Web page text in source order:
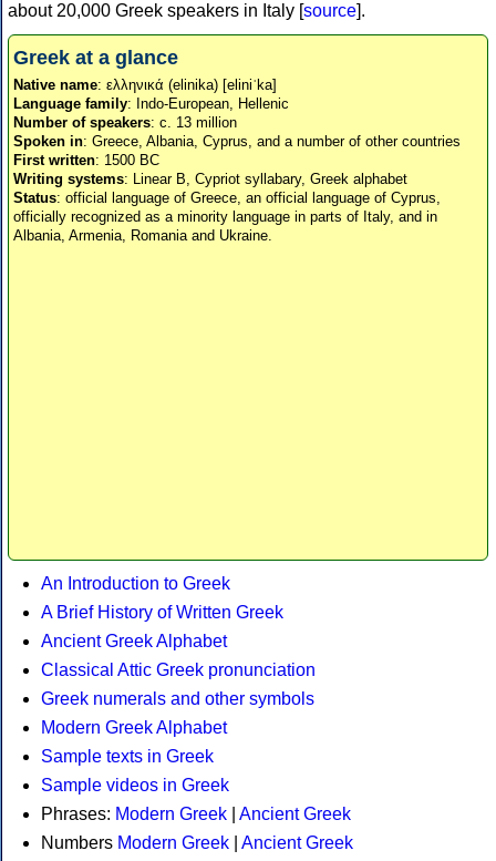
about 20,000 Greek speakers in Italy [source].
Greek at a glance
Native name: ελληνικά (elinika) [eliniˈka]
Language family: Indo-European, Hellenic
Number of speakers: c. 13 million
Spoken in: Greece, Albania, Cyprus, and a number of other countries
First written: 1500 BC
Writing systems: Linear B, Cypriot syllabary, Greek alphabet
Status: official language of Greece, an official language of Cyprus,
officially recognized as a minority language in parts of Italy, and in
Albania, Armenia, Romania and Ukraine.
An Introduction to Greek
A Brief History of Written Greek
Ancient Greek Alphabet
Classical Attic Greek pronunciation
Greek numerals and other symbols
Modern Greek Alphabet
Sample texts in Greek
Sample videos in Greek
Phrases: Modern Greek
Ancient Greek
Numbers Modern Greek
Ancient Greek